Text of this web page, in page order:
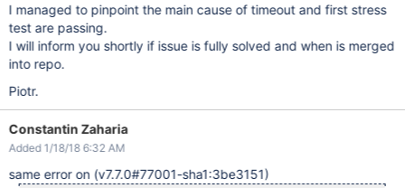
I managed to pinpoint the main cause of timeout and first stress
test are passing.
I will inform you shortly if issue is fully solved and when is merged
into repo.
Piotr.
Constantin Zaharia
Added 1/18/18 6:32 AM
same error on (v7.7.0#77001-sha1:3be3151)